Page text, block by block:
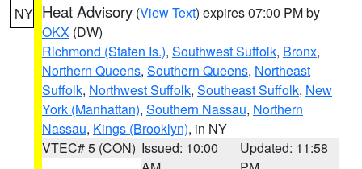
NY Heat Advisory (View Text) expires 07:00 PM by
OKX (DW)
Richmond (Staten Is.), Southwest Suffolk, Bronx,
Northern Queens, Southern Queens, Northeast
Suffolk, Northwest Suffolk, Southeast Suffolk, New
York (Manhattan), Southern Nassau, Northern
Nassau, Kings (Brooklyn), in NY
VTEC# 5 (CON) Issued: 10:00
Updated: 11:58